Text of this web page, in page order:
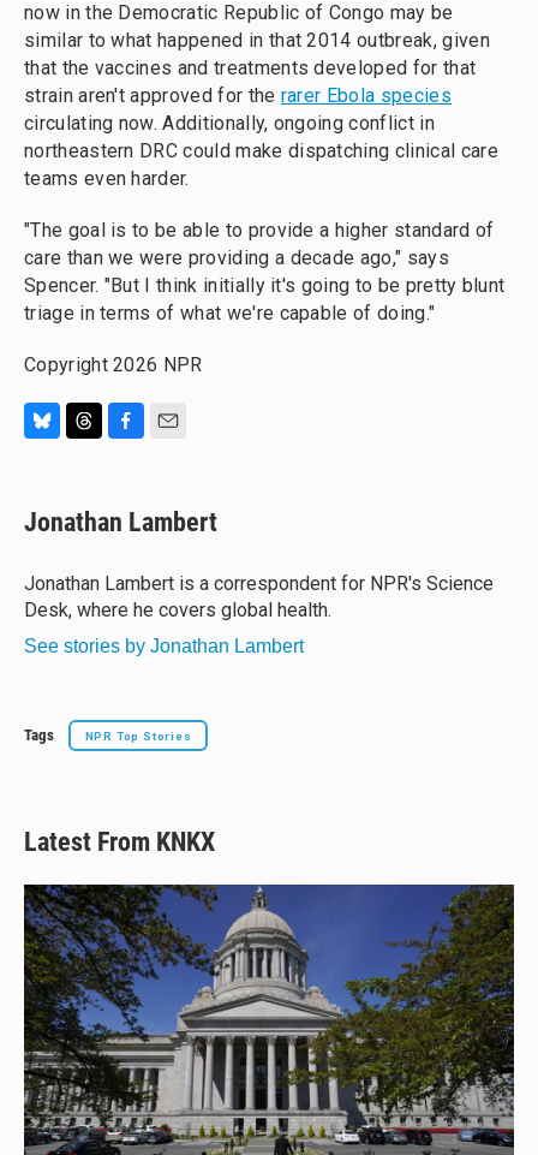
now in the Democratic Republic of Congo may be
similar to what happened in that 2014 outbreak, given
that the vaccines and treatments developed for that
strain aren't approved for the rarer Ebola species
circulating now. Additionally, ongoing conflict in
northeastern DRC could make dispatching clinical care
teams even harder.
"The goal is to be able to provide a higher standard of
care than we were providing a decade ago," says
Spencer. "But I think initially it's going to be pretty blunt
triage in terms of what we're capable of doing."
Copyright 2026 NPR
e
s
y
e
a
s
e
b
o
i
l
Jonathan Lambert
Jonathan Lambert is a correspondent for NPR's Science
Desk, where he covers global health.
See stories by Jonathan Lambert
Tags NPR Top Stories
Latest From KNKX